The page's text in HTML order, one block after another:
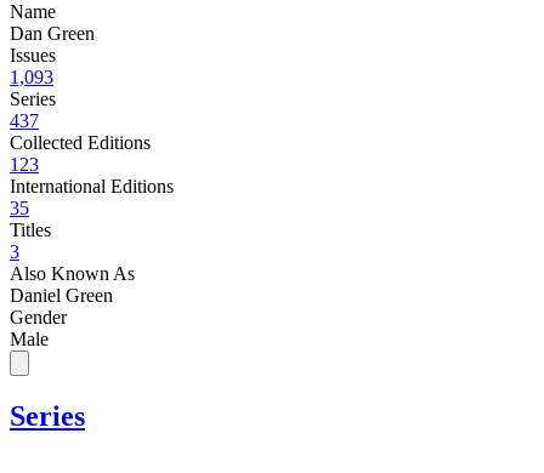
Name
Dan Green
Issues
1,093
Series
437
Collected Editions
123
International Editions
35
Titles
3
Also Known As
Daniel Green
Gender
Male
Series